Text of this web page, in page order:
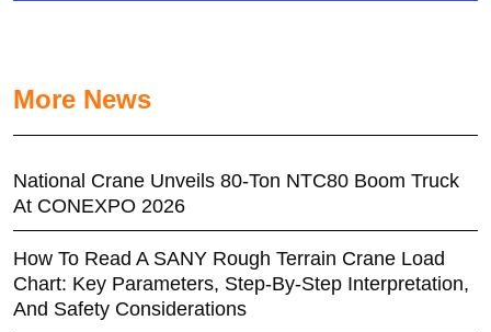
More News
National Crane Unveils 80-Ton NTC80 Boom Truck
At CONEXPO 2026
How To Read A SANY Rough Terrain Crane Load
Chart: Key Parameters, Step-By-Step Interpretation,
And Safety Considerations